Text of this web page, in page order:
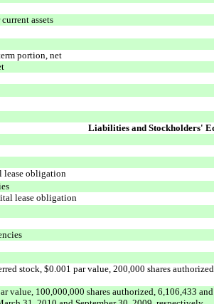
assets
portion, net
Liabilities and Stockholders'
lease obligation
lease obligation
stock, $0.001 par value, 200,000 shares
value, 100,000,000 shares authorized, 6,106,433